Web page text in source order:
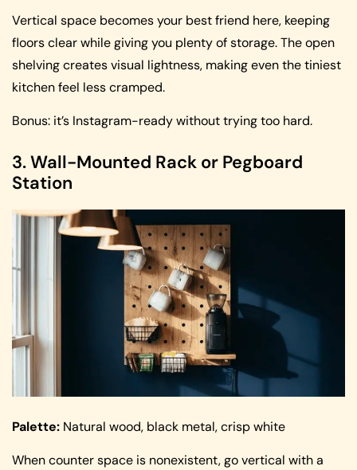
Vertical space becomes your best friend here, keeping
floors clear while giving you plenty of storage. The open
shelving creates visual lightness, making even the tiniest
kitchen feel less cramped.
Bonus: it’s Instagram-ready without trying too hard.
3. Wall-Mounted Rack or Pegboard
Station
Palette: Natural wood, black metal, crisp white
When counter space is nonexistent, go vertical with a